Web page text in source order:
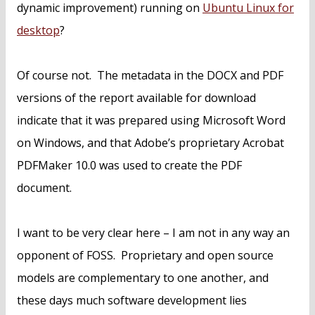
dynamic improvement) running on Ubuntu Linux for
desktop?
Of course not. The metadata in the DOCX and PDF
versions of the report available for download
indicate that it was prepared using Microsoft Word
on Windows, and that Adobe’s proprietary Acrobat
PDFMaker 10.0 was used to create the PDF
document.
I want to be very clear here – I am not in any way an
opponent of FOSS. Proprietary and open source
models are complementary to one another, and
these days much software development lies